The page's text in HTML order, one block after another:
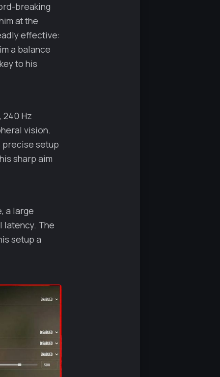
breaking
at the
effective:
a balance
to his
240 Hz
vision.
precise setup
sharp aim
a large
latency. The
setup a